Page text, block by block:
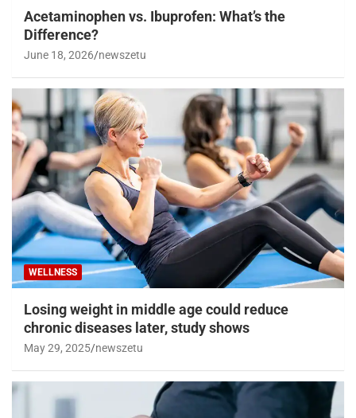
Acetaminophen vs. Ibuprofen: What’s the
Difference?
June 18, 2026 newszetu
WELLNESS
Losing weight in middle age could reduce
chronic diseases later, study shows
May 29, 2025 newszetu